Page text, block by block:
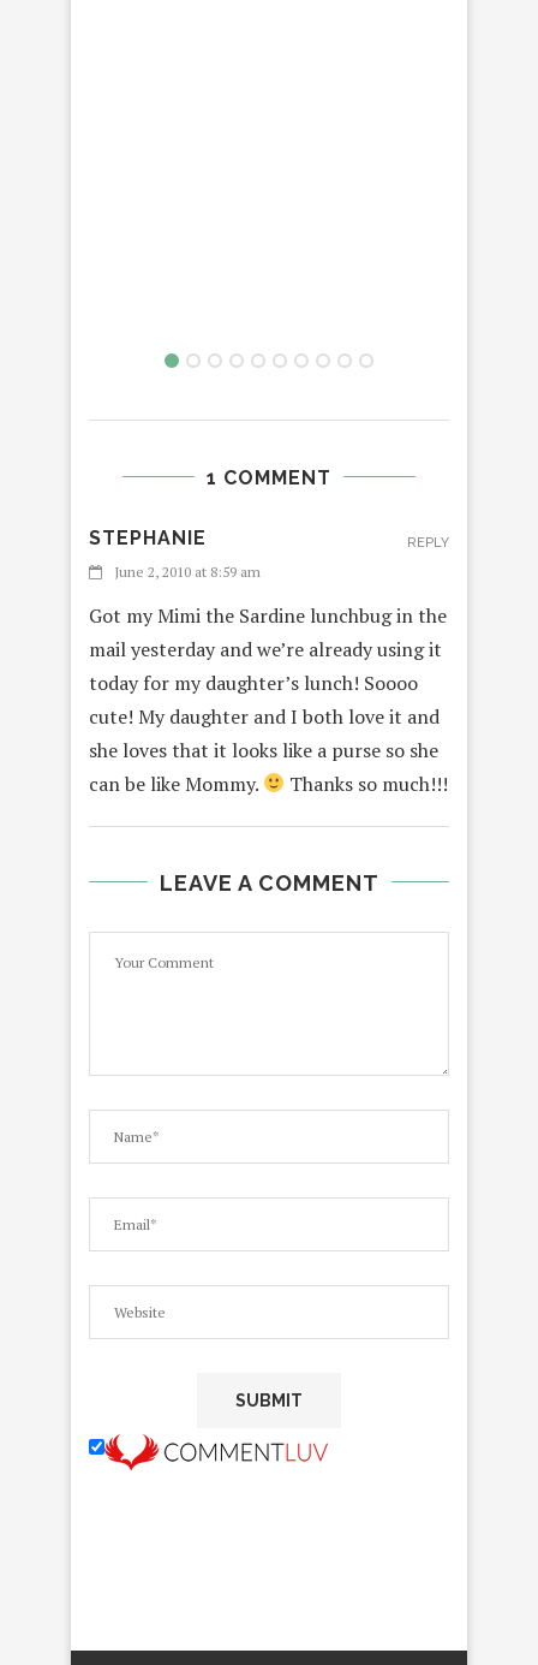
1 COMMENT
STEPHANIE
June 2, 2010 at 8:59 am
Got my Mimi the Sardine lunchbug in the
mail yesterday and we’re already using it
today for my daughter’s lunch! Soooo
cute! My daughter and I both love it and
she loves that it looks like a purse so she
can be like Mommy.
Thanks so much!!!
REPLY
LEAVE A COMMENT